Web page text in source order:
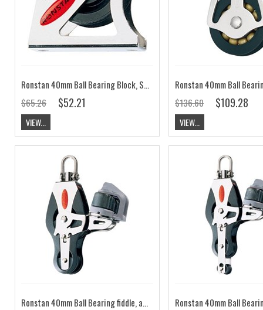
Ronstan 40mm Ball Bearing Block, Single Upright Lead RF40171
$65.26
$52.21
VIEW...
$136.60 $109.28
VIEW...
Ronstan 40mm Ball Bearing fiddle, adjustable cleat, universal head block RF40520